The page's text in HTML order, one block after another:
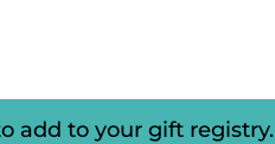
add to your gift registry.